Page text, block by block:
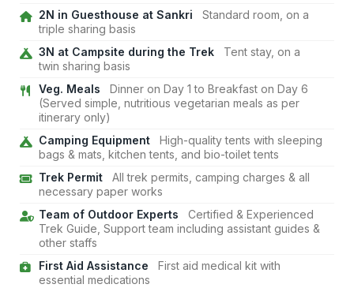
2N in Guesthouse at Sankri
Standard room, on a
triple sharing basis
3N at Campsite during the Trek
Tent stay, on a
twin sharing basis
Veg. Meals
Dinner on Day 1 to Breakfast on Day 6
(Served simple, nutritious vegetarian meals as per
itinerary only)
Camping Equipment
High-quality tents with sleeping
bags & mats, kitchen tents, and bio-toilet tents
Trek Permit
All trek permits, camping charges & all
necessary paper works
Team of Outdoor Experts
Certified & Experienced
Trek Guide, Support team including assistant guides &
other staffs
First Aid Assistance
First aid medical kit with
essential medications